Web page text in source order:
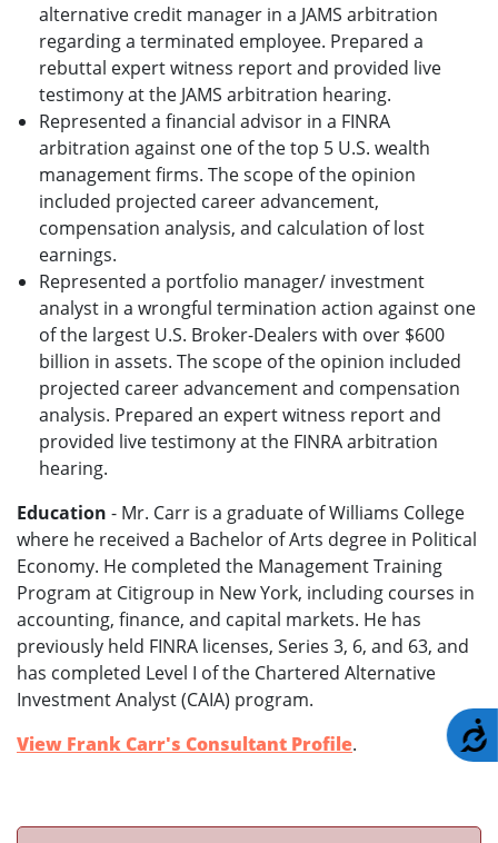
alternative credit manager in a JAMS arbitration
regarding a terminated employee. Prepared a
rebuttal expert witness report and provided live
testimony at the JAMS arbitration hearing.
Represented a financial advisor in a FINRA
arbitration against one of the top 5 U.S. wealth
management firms. The scope of the opinion
included projected career advancement,
compensation analysis, and calculation of lost
earnings.
Represented a portfolio manager/ investment
analyst in a wrongful termination action against one
of the largest U.S. Broker-Dealers with over $600
billion in assets. The scope of the opinion included
projected career advancement and compensation
analysis. Prepared an expert witness report and
provided live testimony at the FINRA arbitration
hearing.
Education - Mr. Carr is a graduate of Williams College
where he received a Bachelor of Arts degree in Political
Economy. He completed the Management Training
Program at Citigroup in New York, including courses in
accounting, finance, and capital markets. He has
previously held FINRA licenses, Series 3, 6, and 63, and
has completed Level I of the Chartered Alternative
Investment Analyst (CAIA) program.
View Frank Carr's Consultant Profile.